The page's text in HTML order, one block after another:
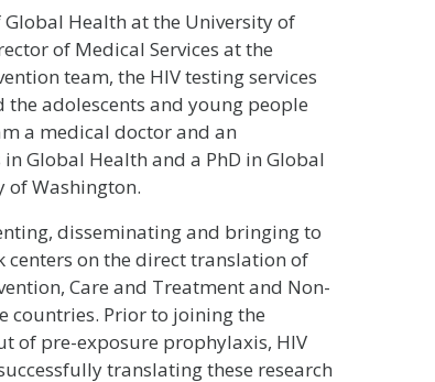
Health at the University of
of Medical Services at the
team, the HIV testing services
the adolescents and young people
a medical doctor and an
Global Health and a PhD in Global
of Washington.
disseminating and bringing to
centers on the direct translation of
Care and Treatment and Non-
countries. Prior to joining the
of pre-exposure prophylaxis, HIV
translating these research